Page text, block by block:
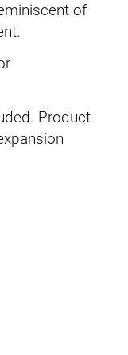
of
Product